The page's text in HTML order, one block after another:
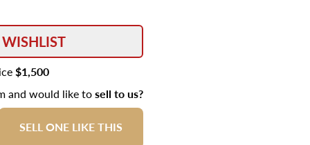
$1,500
and would like tosell to us?
SELL ONE LIKE THIS